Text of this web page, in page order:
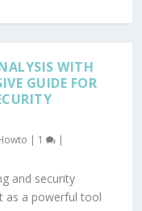
WITH
GUIDE FOR
| 1 |
and security
as a powerful tool